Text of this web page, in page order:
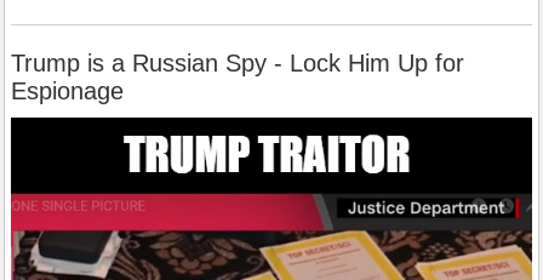
Trump is a Russian Spy - Lock Him Up for
Espionage